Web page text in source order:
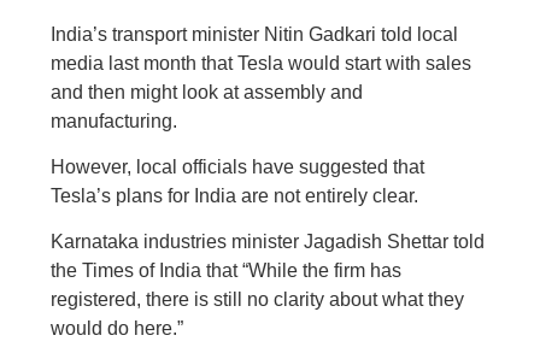
India’s transport minister Nitin Gadkari told local
media last month that Tesla would start with sales
and then might look at assembly and
manufacturing.
However, local officials have suggested that
Tesla’s plans for India are not entirely clear.
Karnataka industries minister Jagadish Shettar told
the Times of India that “While the firm has
registered, there is still no clarity about what they
would do here.”